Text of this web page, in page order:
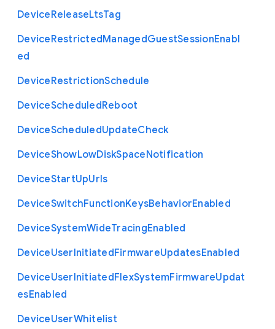
DeviceReleaseLtsTag
DeviceRestrictedManagedGuestSessionEnabl
ed
DeviceRestrictionSchedule
DeviceScheduledReboot
DeviceScheduledUpdateCheck
DeviceShowLowDiskSpaceNotification
DeviceStartUpUrls
DeviceSwitchFunctionKeysBehaviorEnabled
DeviceSystemWideTracingEnabled
DeviceUserInitiatedFirmwareUpdatesEnabled
DeviceUserInitiatedFlexSystemFirmwareUpdat
esEnabled
DeviceUserWhitelist